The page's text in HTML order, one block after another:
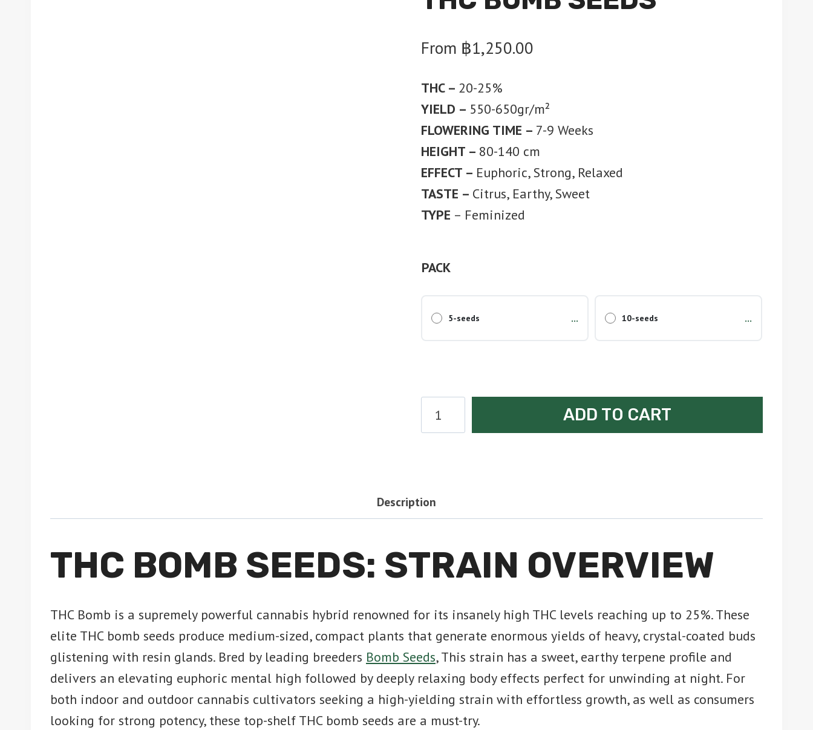
From ฿1,250.00
THC – 20-25%
YIELD – 550-650gr/m²
FLOWERING TIME – 7-9 Weeks
HEIGHT – 80-140 cm
EFFECT – Euphoric, Strong, Relaxed
TASTE – Citrus, Earthy, Sweet
TYPE – Feminized
PACK
5-seeds ... 10-seeds ...
THC
Bomb
ADD TO CART
Description
THC BOMB SEEDS: STRAIN OVERVIEW
THC Bomb is a supremely powerful cannabis hybrid renowned for its insanely high THC levels reaching up to 25%. These
elite THC bomb seeds produce medium-sized, compact plants that generate enormous yields of heavy, crystal-coated buds
glistening with resin glands. Bred by leading breeders Bomb Seeds, This strain has a sweet, earthy terpene profile and
delivers an elevating euphoric mental high followed by deeply relaxing body effects perfect for unwinding at night. For
both indoor and outdoor cannabis cultivators seeking a high-yielding strain with effortless growth, as well as consumers
looking for strong potency, these top-shelf THC bomb seeds are a must-try.